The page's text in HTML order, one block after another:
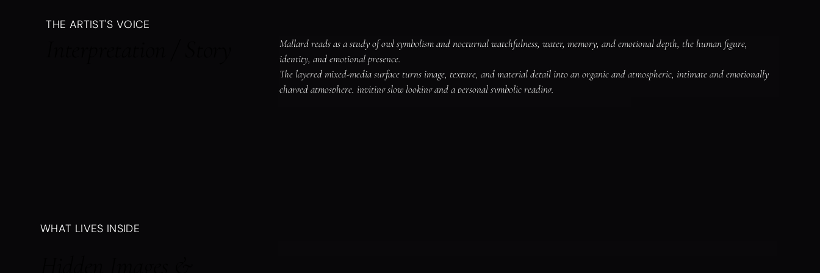
THE ARTIST'S VOICE
Mallard reads as a study of owl symbolism and nocturnal watchfulness, water, memory, and emotional depth, the human figure,
identity, and emotional presence.
The layered mixed-media surface turns image, texture, and material detail into an organic and atmospheric, intimate and emotionally
charged atmosphere, inviting slow looking and a personal symbolic reading.
WHAT LIVES INSIDE